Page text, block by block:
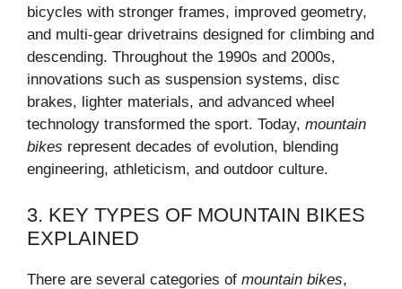
bicycles with stronger frames, improved geometry,
and multi-gear drivetrains designed for climbing and
descending. Throughout the 1990s and 2000s,
innovations such as suspension systems, disc
brakes, lighter materials, and advanced wheel
technology transformed the sport. Today, mountain
bikes represent decades of evolution, blending
engineering, athleticism, and outdoor culture.
3. KEY TYPES OF MOUNTAIN BIKES
EXPLAINED
There are several categories of mountain bikes,